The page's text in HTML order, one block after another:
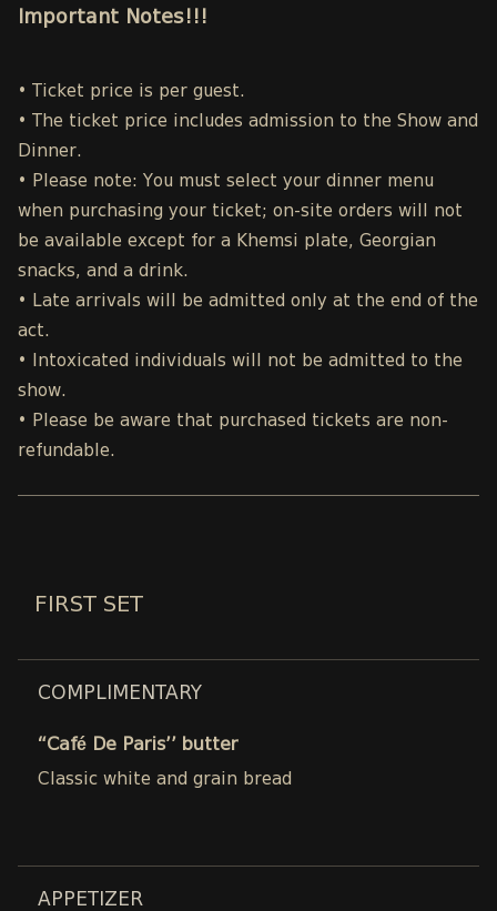
Important Notes!!!
• Ticket price is per guest.
• The ticket price includes admission to the Show and
Dinner.
• Please note: You must select your dinner menu
when purchasing your ticket; on-site orders will not
be available except for a Khemsi plate, Georgian
snacks, and a drink.
• Late arrivals will be admitted only at the end of the
act.
• Intoxicated individuals will not be admitted to the
show.
• Please be aware that purchased tickets are non-
refundable.
FIRST SET
COMPLIMENTARY
“Café De Paris’’ butter
Classic white and grain bread
APPETIZER